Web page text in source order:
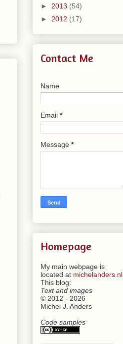
► 2013 (54)
► 2012 (17)
Contact Me
Name
Email *
Message *
Homepage
My main webpage is
located at michelanders.nl
This blog:
Text and images
© 2012 - 2026
Michel J. Anders
Code samples